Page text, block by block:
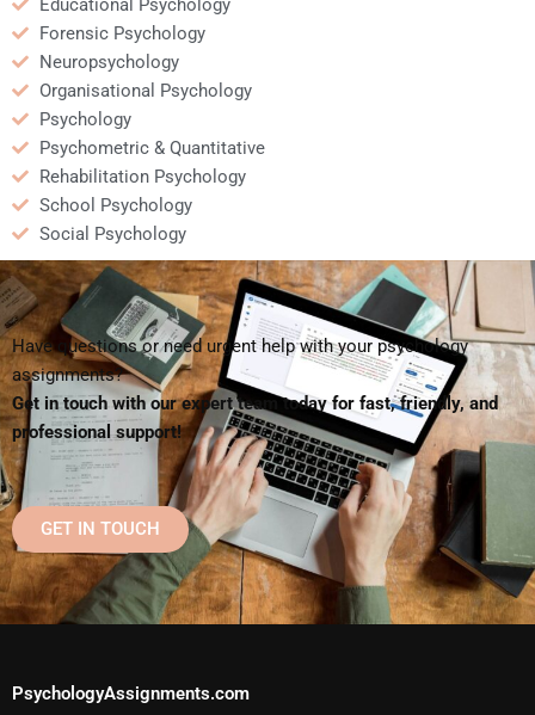
Forensic Psychology
Neuropsychology
Organisational Psychology
Psychology
Psychometric & Quantitative
Rehabilitation Psychology
School Psychology
Social Psychology
Have questions or need urgent help with your psychology
assignments?
Get in touch with our expert team today for fast, friendly, and
professional support!
GET IN TOUCH
PsychologyAssignments.com